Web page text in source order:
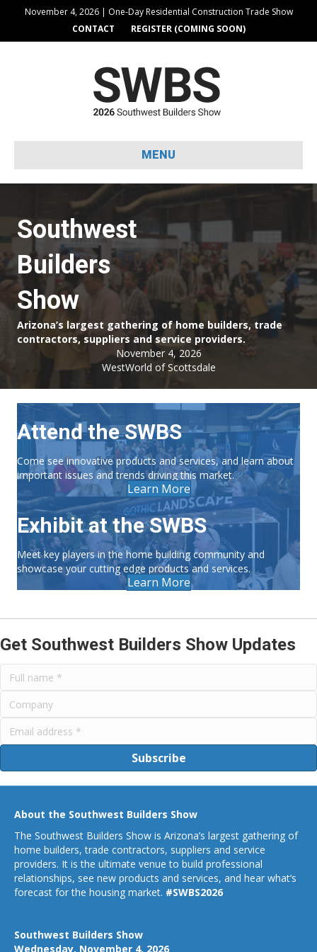
November 4, 2026 | One-Day Residential Construction Trade Show
CONTACT
REGISTER (COMING SOON)
MENU
Southwest
Builders
Show
Arizona’s largest gathering of home builders, trade
contractors, suppliers and service providers.
November 4, 2026
WestWorld of Scottsdale
Attend the SWBS
Come see innovative products and services, and learn about
important issues and trends driving this market.
Learn More
Exhibit at the SWBS
Meet key players in the home building community and
showcase your cutting edge products and services.
Learn More
Get Southwest Builders Show Updates
Subscribe
About the Southwest Builders Show
The Southwest Builders Show is Arizona’s largest gathering of
home builders, trade contractors, suppliers and service
providers. It is the ultimate venue to build professional
relationships, see new products and services, and hear what’s
forecast for the housing market. #SWBS2026
Southwest Builders Show
Wednesday, November 4, 2026